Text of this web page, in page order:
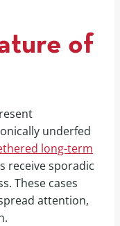
of
underfed
long-term
receive sporadic
These cases
attention,